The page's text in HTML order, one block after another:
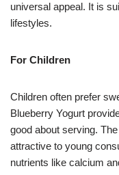
universal appeal. It is
lifestyles.
For Children
Children often prefer
Blueberry Yogurt
good about serving.
attractive to young
nutrients like calcium